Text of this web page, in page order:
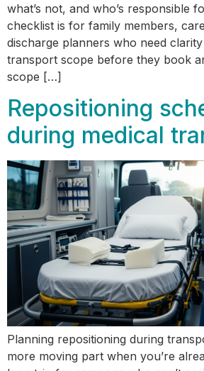
what’s not, and who’s responsible
checklist is for family members,
discharge planners who need
transport scope before they book
scope […]
Repositioning
during medical
Planning repositioning during
more moving part when you’re